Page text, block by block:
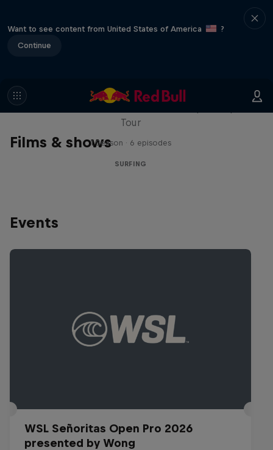
Want to see content from United States of America
?
Continue
Films & shows
WSL Replay
Tour
1 Season · 6 episodes
SURFING
Events
WSL Señoritas Open Pro 2026
presented by Wong